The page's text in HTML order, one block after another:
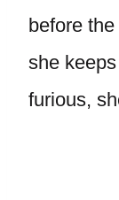
before
she
furious,